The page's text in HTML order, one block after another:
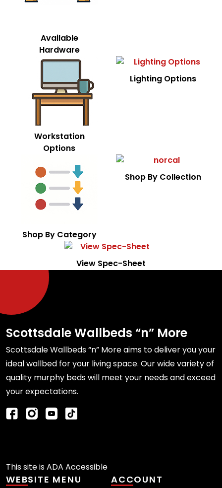
Available
Hardware
Workstation
Options
Lighting Options
Shop By Category
Shop By Collection
View Spec-Sheet
Scottsdale Wallbeds “n” More
Scottsdale Wallbeds “n” More aims to deliver you your
ideal wallbed for your living space. Our wide variety of
quality murphy beds will meet your needs and exceed
your expectations.
This site is ADA Accessible
WEBSITE MENU ACCOUNT